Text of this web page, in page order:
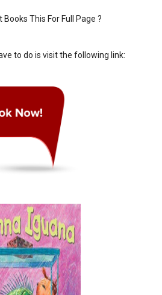
Books This For Full Page ?
to do is visit the following link: